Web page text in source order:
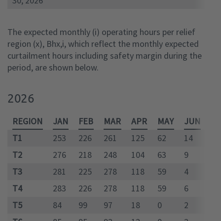
The expected monthly (i) operating hours per relief
region (x), Bhx,i, which reflect the monthly expected
curtailment hours including safety margin during the
period, are shown below.
2026
REGION JAN FEB MAR APR MAY JUN
T1
253 226 261 125 62 14
T2
276 218 248 104 63 9
T3
281 225 278 118 59 4
T4
283 226 278 118 59 6
T5
84 99 97 18 0 2